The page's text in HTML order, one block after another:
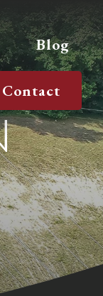
Blog
Contact